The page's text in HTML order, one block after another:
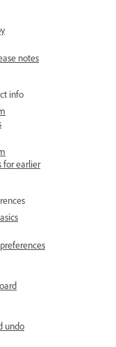
notes
info
for earlier
undo